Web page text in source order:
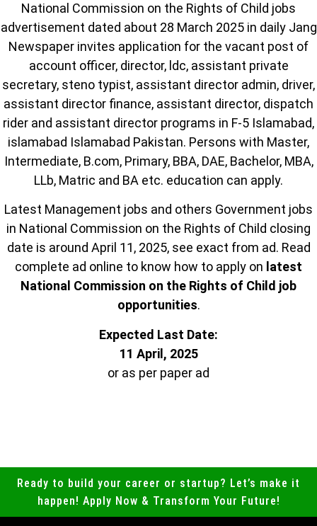
National Commission on the Rights of Child jobs
advertisement dated about 28 March 2025 in daily Jang
Newspaper invites application for the vacant post of
account officer, director, ldc, assistant private
secretary, steno typist, assistant director admin, driver,
assistant director finance, assistant director, dispatch
rider and assistant director programs in F-5 Islamabad,
islamabad Islamabad Pakistan. Persons with Master,
Intermediate, B.com, Primary, BBA, DAE, Bachelor, MBA,
LLb, Matric and BA etc. education can apply.
Latest Management jobs and others Government jobs
in National Commission on the Rights of Child closing
date is around April 11, 2025, see exact from ad. Read
complete ad online to know how to apply on latest
National Commission on the Rights of Child job
opportunities.
Expected Last Date:
11 April, 2025
or as per paper ad
Ready to build your career or startup? Let’s make it
happen! Apply Now & Transform Your Future!